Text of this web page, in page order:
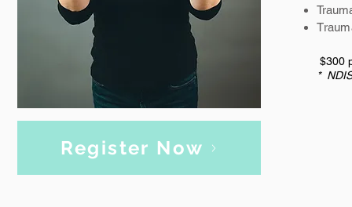
T
$300
*
Register Now